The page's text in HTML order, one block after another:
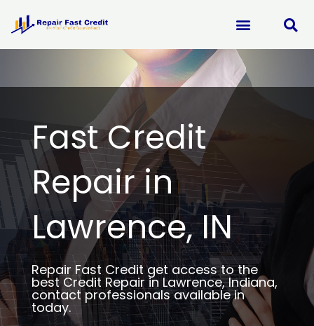
content
Fast Credit
Repair in
Lawrence, IN
Repair Fast Credit get access to the
best Credit Repair in Lawrence, Indiana,
contact professionals available in
today.